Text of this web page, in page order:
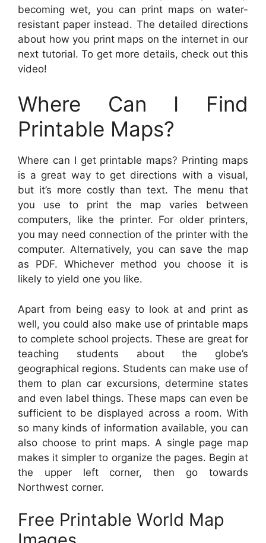
becoming wet, you can print maps on water-
resistant paper instead. The detailed directions
about how you print maps on the internet in our
next tutorial. To get more details, check out this
video!
Where Can I Find
Printable Maps?
Where can I get printable maps? Printing maps
is a great way to get directions with a visual,
but it’s more costly than text. The menu that
you use to print the map varies between
computers, like the printer. For older printers,
you may need connection of the printer with the
computer. Alternatively, you can save the map
as PDF. Whichever method you choose it is
likely to yield one you like.
Apart from being easy to look at and print as
well, you could also make use of printable maps
to complete school projects. These are great for
teaching students about the globe’s
geographical regions. Students can make use of
them to plan car excursions, determine states
and even label things. These maps can even be
sufficient to be displayed across a room. With
so many kinds of information available, you can
also choose to print maps. A single page map
makes it simpler to organize the pages. Begin at
the upper left corner, then go towards
Northwest corner.
Free Printable World Map